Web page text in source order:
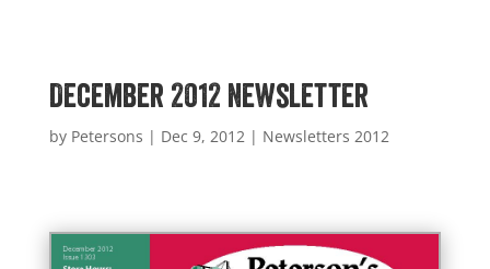
December 2012 Newsletter
by Petersons | Dec 9, 2012| Newsletters 2012